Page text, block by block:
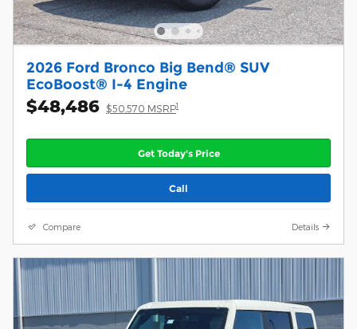
2026 Ford Bronco Big Bend® SUV
EcoBoost® I-4 Engine
$48,486 $50,570 MSRP1
Get Today's Price
Call
Compare Details